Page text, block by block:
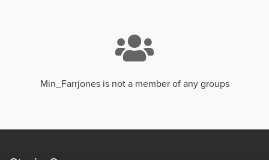
Min_Farrjones is not a member of any groups